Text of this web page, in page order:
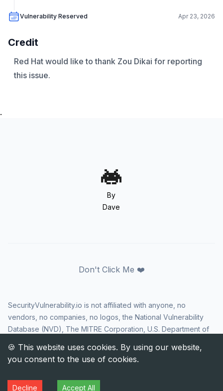
Vulnerability Reserved Apr 23, 2026
Credit
Red Hat would like to thank Zou Dikai for reporting
this issue.
.
By
Dave
Don't Click Me ❤️
SecurityVulnerability.io is not affiliated with anyone, no
vendors, no companies, no logos, the National Vulnerability
Database (NVD), The MITRE Corporation, U.S. Department of
Security Agency (CISA), or US government in any way. CVE
and the CVE logo are registered trademarks of The MITRE